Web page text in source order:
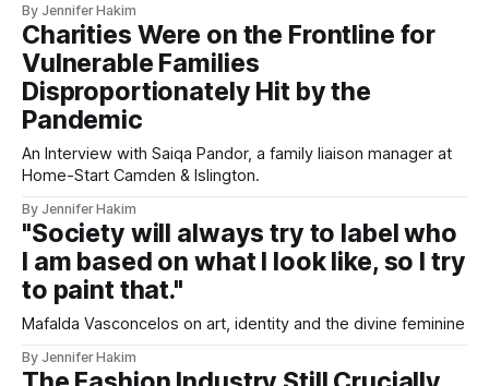
By Jennifer Hakim
Charities Were on the Frontline for
Vulnerable Families
Disproportionately Hit by the
Pandemic
An Interview with Saiqa Pandor, a family liaison manager at
Home-Start Camden & Islington.
By Jennifer Hakim
"Society will always try to label who
I am based on what I look like, so I try
to paint that."
Mafalda Vasconcelos on art, identity and the divine feminine
By Jennifer Hakim